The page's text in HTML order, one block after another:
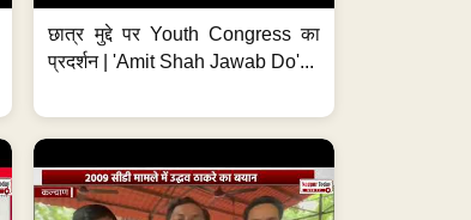
छात्र मुद्दे पर Youth Congress का
प्रदर्शन | 'Amit Shah Jawab Do'...